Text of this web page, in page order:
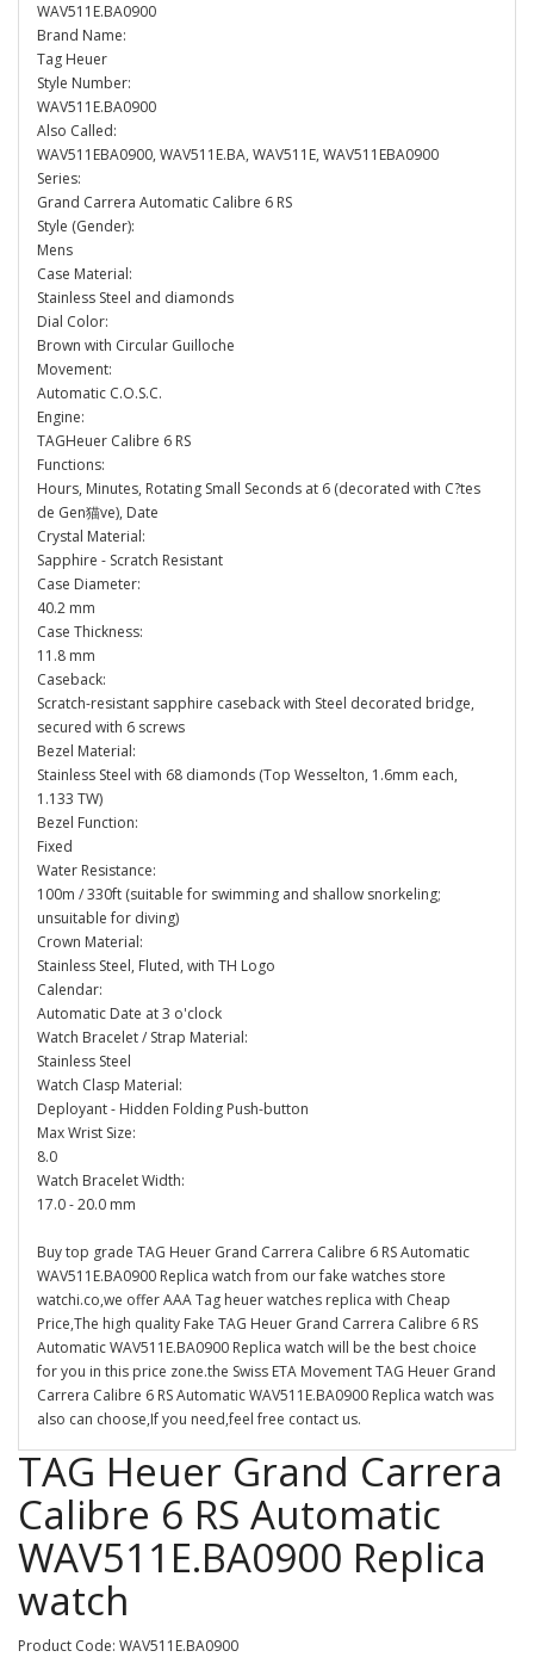
WAV511E.BA0900
Brand Name:
Tag Heuer
Style Number:
WAV511E.BA0900
Also Called:
WAV511EBA0900, WAV511E.BA, WAV511E, WAV511EBA0900
Series:
Grand Carrera Automatic Calibre 6 RS
Style (Gender):
Mens
Case Material:
Stainless Steel and diamonds
Dial Color:
Brown with Circular Guilloche
Movement:
Automatic C.O.S.C.
Engine:
TAGHeuer Calibre 6 RS
Functions:
Hours, Minutes, Rotating Small Seconds at 6 (decorated with C?tes
de Gen猫ve), Date
Crystal Material:
Sapphire - Scratch Resistant
Case Diameter:
40.2 mm
Case Thickness:
11.8 mm
Caseback:
Scratch-resistant sapphire caseback with Steel decorated bridge,
secured with 6 screws
Bezel Material:
Stainless Steel with 68 diamonds (Top Wesselton, 1.6mm each,
1.133 TW)
Bezel Function:
Fixed
Water Resistance:
100m / 330ft (suitable for swimming and shallow snorkeling;
unsuitable for diving)
Crown Material:
Stainless Steel, Fluted, with TH Logo
Calendar:
Automatic Date at 3 o'clock
Watch Bracelet / Strap Material:
Stainless Steel
Watch Clasp Material:
Deployant - Hidden Folding Push-button
Max Wrist Size:
8.0
Watch Bracelet Width:
17.0 - 20.0 mm
Buy top grade TAG Heuer Grand Carrera Calibre 6 RS Automatic
WAV511E.BA0900 Replica watch from our fake watches store
watchi.co,we offer AAA Tag heuer watches replica with Cheap
Price,The high quality Fake TAG Heuer Grand Carrera Calibre 6 RS
Automatic WAV511E.BA0900 Replica watch will be the best choice
for you in this price zone.the Swiss ETA Movement TAG Heuer Grand
Carrera Calibre 6 RS Automatic WAV511E.BA0900 Replica watch was
also can choose,If you need,feel free contact us.
TAG Heuer Grand Carrera
Calibre 6 RS Automatic
WAV511E.BA0900 Replica
watch
Product Code: WAV511E.BA0900